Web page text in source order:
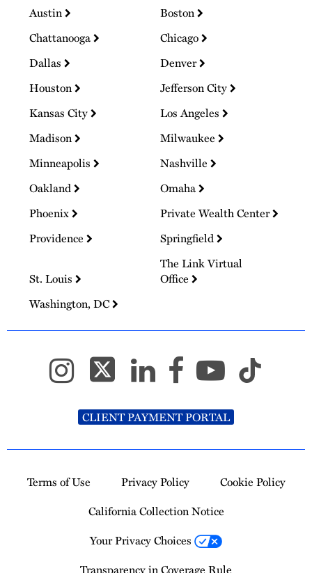
Austin
Boston
Chattanooga
Chicago
Dallas
Denver
Houston
Jefferson City
Kansas City
Los Angeles
Madison
Milwaukee
Minneapolis
Nashville
Oakland
Omaha
Phoenix
Private Wealth Center
Providence
Springfield
St. Louis
The Link Virtual
Office
Washington, DC
CLIENT PAYMENT PORTAL
Terms of Use Privacy Policy
Cookie Policy
California Collection Notice
Your Privacy Choices
Transparency in Coverage Rule